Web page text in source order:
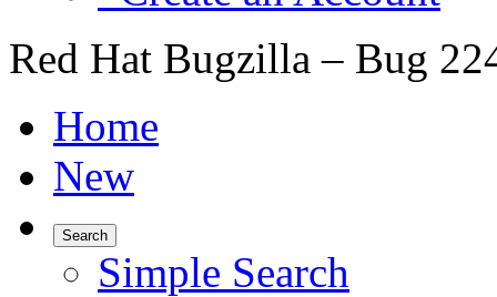
Red Hat Bugzilla – Bug
Home
New
Search
Simple Search